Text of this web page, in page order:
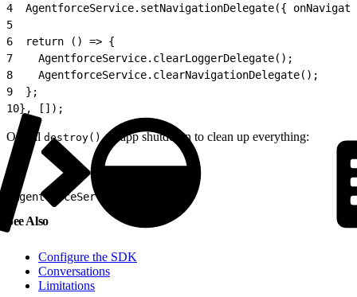
4
AgentforceService.setNavigationDelegate({
5
6
  return () => {
7
    AgentforceService.clearLoggerDelegate();
8
    AgentforceService.clearNavigationDelegate();
9
  };
10}, []);
Or call destroy() on app shutdown to clean up everything:
AgentforceService.destroy();
See Also
Configure the SDK
Conversations
Limitations